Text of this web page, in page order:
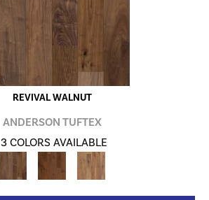
REVIVAL WALNUT
ANDERSON TUFTEX
3 COLORS AVAILABLE